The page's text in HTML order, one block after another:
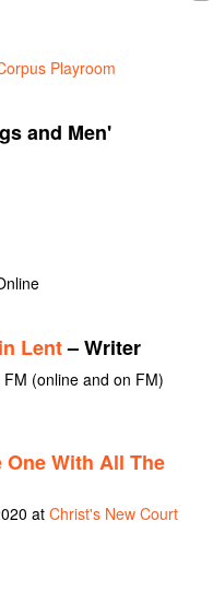
Playroom
and Men'
Lent– Writer
(online and on FM)
One With All The
atChrist's New Court